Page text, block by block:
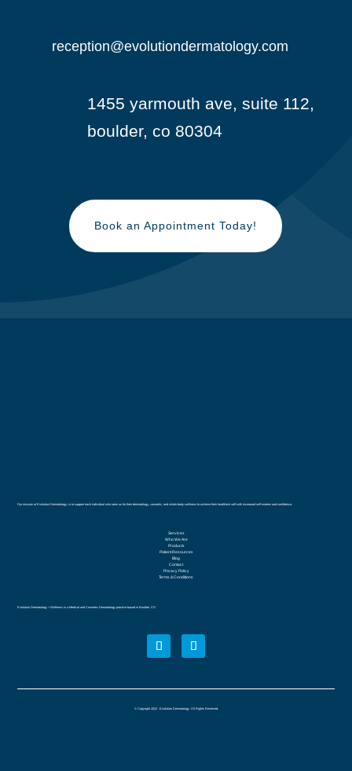
reception@evolutiondermatology.com
1455 yarmouth ave, suite 112,
boulder, co 80304
Book an Appointment Today!
Our mission at Evolution Dermatology, is to support each individual who sees us for their dermatology, cosmetic, and whole body wellness to achieve their healthiest self with increased self esteem and confidence.
Services
Who We Are
Products
Patient Resources
Blog
Contact
Privacy Policy
Terms & Conditions
Evolution Dermatology + Wellness is a Medical and Cosmetic Dermatology practice based in Boulder, CO
© Copyright 2022 - Evolution Dermatology. All Rights Reserved.